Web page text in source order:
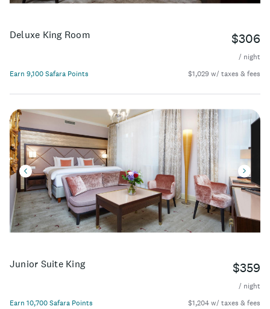
Deluxe King Room $306
/ night
Earn 9,100 Safara Points
$1,029 w/ taxes & fees
Junior Suite King $359
/ night
Earn 10,700 Safara Points
$1,204 w/ taxes & fees